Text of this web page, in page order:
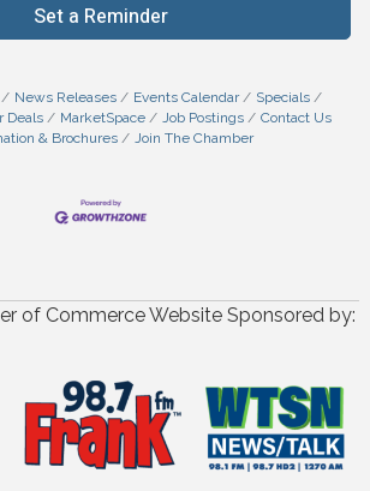
Set a Reminder
News Releases Events Calendar
Specials
Deals
MarketSpace Job Postings
Contact Us
& Brochures
Join The Chamber
of Commerce Website Sponsored by: